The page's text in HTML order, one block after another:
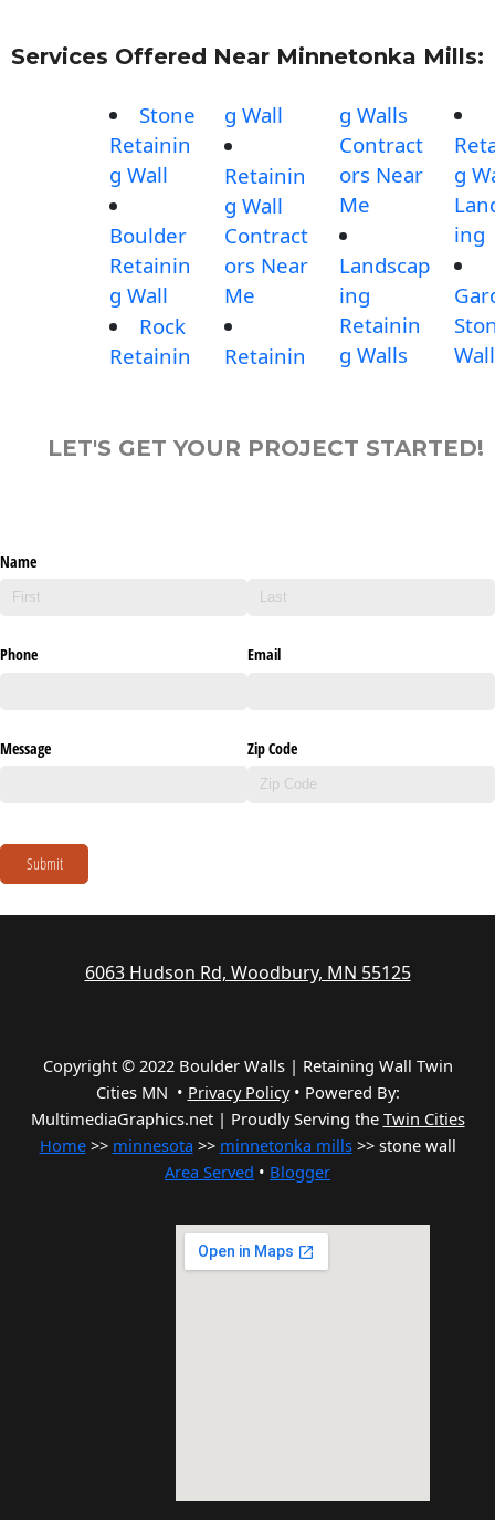
Services Offered Near Minnetonka Mills:
Stone
Retainin
g Wall
Boulder
Retainin
g Wall
Rock
Retainin
g Wall
Retainin
g Wall
Contract
ors Near
Me
Retainin
g Walls
Contract
ors Near
Me
Landscap
ing
Retainin
g Walls
g
ing
Wall
LET'S GET YOUR PROJECT STARTED!
Name
Phone Email
Message Zip Code
Submit
6063 Hudson Rd, Woodbury, MN 55125
Copyright © 2022 Boulder Walls | Retaining Wall Twin
Cities MN • Privacy Policy• Powered By:
MultimediaGraphics.net | Proudly Serving the Twin Cities
Home>> minnesota >> minnetonka mills>> stone wall
Area Served • Blogger